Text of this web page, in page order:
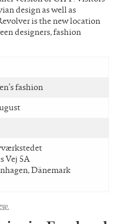
design as well as
is the new location
designers, fashion
fashion
Vej 5A
Dänemark